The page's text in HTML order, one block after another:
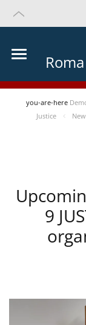
you-are-here
Justice
9